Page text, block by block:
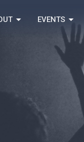
EVENTS